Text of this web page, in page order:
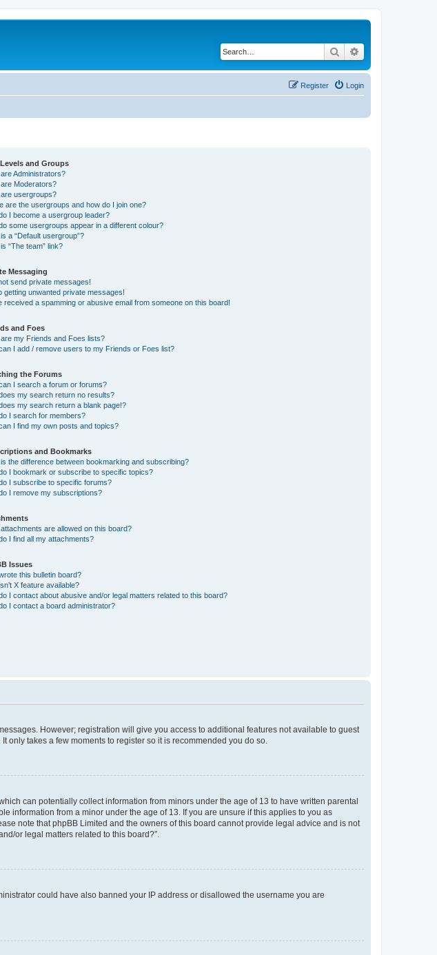
Search
Login
Register
and Groups
Administrators?
Moderators?
usergroups?
are the usergroups and how do I join one?
I become a usergroup leader?
some usergroups appear in a different colour?
a “Default usergroup”?
“The team” link?
Messaging
send private messages!
getting unwanted private messages!
received a spamming or abusive email from someone on this board!
and Foes
my Friends and Foes lists?
I add / remove users to my Friends or Foes list?
the Forums
I search a forum or forums?
my search return no results?
my search return a blank page!?
I search for members?
I find my own posts and topics?
and Bookmarks
the difference between bookmarking and subscribing?
I bookmark or subscribe to specific topics?
I subscribe to specific forums?
I remove my subscriptions?
are allowed on this board?
I find all my attachments?
Issues
this bulletin board?
X feature available?
I contact about abusive and/or legal matters related to this board?
I contact a board administrator?
However; registration will give you access to additional features not available to guest
only takes a few moments to register so it is recommended you do so.
can potentially collect information from minors under the age of 13 to have written parental
information from a minor under the age of 13. If you are unsure if this applies to you as
note that phpBB Limited and the owners of this board cannot provide legal advice and is not
or legal matters related to this board?”.
could have also banned your IP address or disallowed the username you are